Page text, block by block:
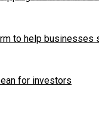
to help businesses
for investors